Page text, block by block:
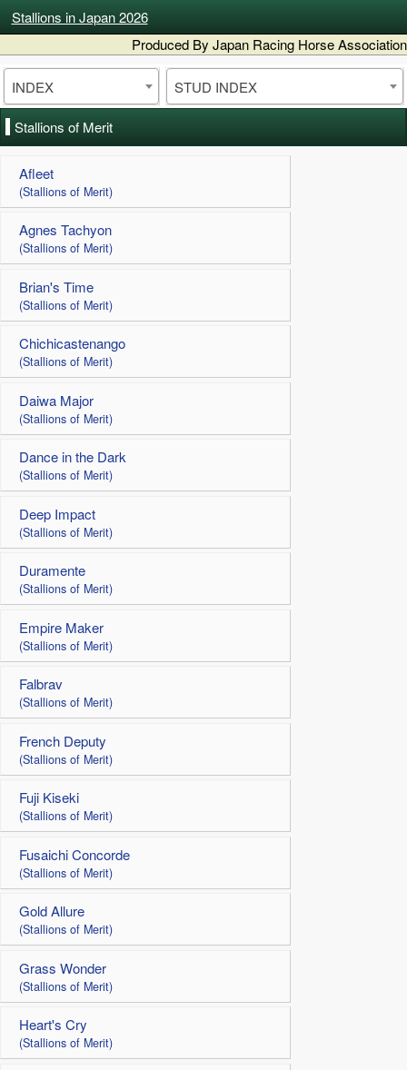
Stallions in Japan 2026
Produced By Japan Racing Horse Association
INDEX STUD INDEX
Stallions of Merit
Afleet
(Stallions of Merit)
Agnes Tachyon
(Stallions of Merit)
Brian's Time
(Stallions of Merit)
Chichicastenango
(Stallions of Merit)
Daiwa Major
(Stallions of Merit)
Dance in the Dark
(Stallions of Merit)
Deep Impact
(Stallions of Merit)
Duramente
(Stallions of Merit)
Empire Maker
(Stallions of Merit)
Falbrav
(Stallions of Merit)
French Deputy
(Stallions of Merit)
Fuji Kiseki
(Stallions of Merit)
Fusaichi Concorde
(Stallions of Merit)
Gold Allure
(Stallions of Merit)
Grass Wonder
(Stallions of Merit)
Heart's Cry
(Stallions of Merit)